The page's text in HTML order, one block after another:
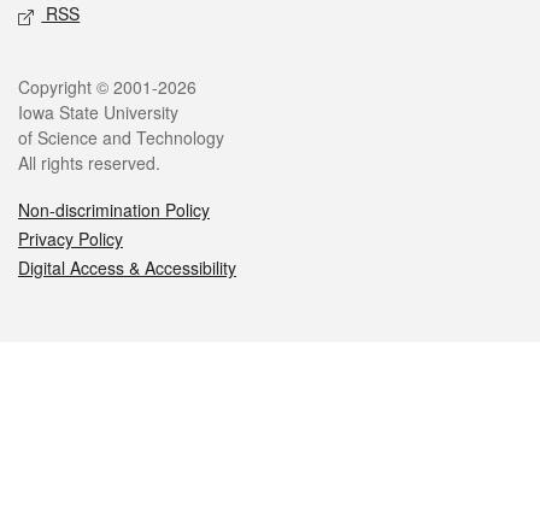
RSS
Legal
Copyright © 2001-2026
Iowa State University
of Science and Technology
All rights reserved.
Non-discrimination Policy
Privacy Policy
Digital Access & Accessibility